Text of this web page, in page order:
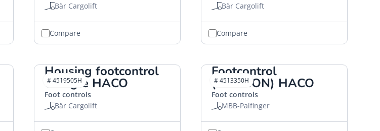
Bär Cargolift
Compare
Bär Cargolift
Compare
Housing footcontrol
triangle HACO
Foot controls
Bär Cargolift
# 4519505H
Footcontrol
(CANNON) HACO
Foot controls
MBB-Palfinger
# 4513350H